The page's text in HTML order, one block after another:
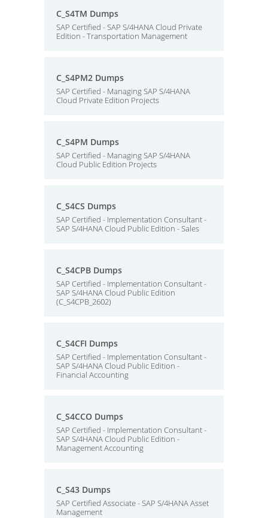
C_S4TM Dumps
SAP Certified - SAP S/4HANA Cloud Private
Edition - Transportation Management
C_S4PM2 Dumps
SAP Certified - Managing SAP S/4HANA
Cloud Private Edition Projects
C_S4PM Dumps
SAP Certified - Managing SAP S/4HANA
Cloud Public Edition Projects
C_S4CS Dumps
SAP Certified - Implementation Consultant -
SAP S/4HANA Cloud Public Edition - Sales
C_S4CPB Dumps
SAP Certified - Implementation Consultant -
SAP S/4HANA Cloud Public Edition
(C_S4CPB_2602)
C_S4CFI Dumps
SAP Certified - Implementation Consultant -
SAP S/4HANA Cloud Public Edition -
Financial Accounting
C_S4CCO Dumps
SAP Certified - Implementation Consultant -
SAP S/4HANA Cloud Public Edition -
Management Accounting
C_S43 Dumps
SAP Certified Associate - SAP S/4HANA Asset
Management